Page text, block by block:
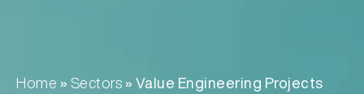
Home » Sectors » Value Engineering Projects